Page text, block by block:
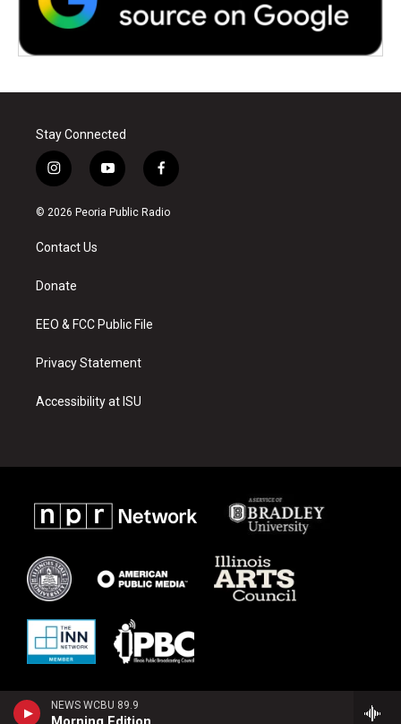
NEWS WCBU 89.9
Stay Connected
i
n
s
a
g
a
y
o
u
f
a
c
© 2026 Peoria Public Radio
Contact Us
Donate
EEO & FCC Public File
Privacy Statement
Accessibility at ISU